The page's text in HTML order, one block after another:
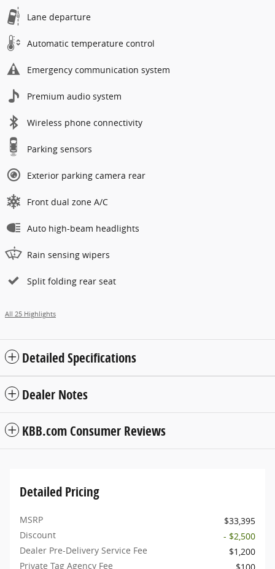
Lane departure
Automatic temperature control
Emergency communication system
Premium audio system
Wireless phone connectivity
Parking sensors
Exterior parking camera rear
Front dual zone A/C
Auto high-beam headlights
Rain sensing wipers
Split folding rear seat
All 25 Highlights
Detailed Specifications
Dealer Notes
KBB.com Consumer Reviews
Detailed Pricing
MSRP
$33,395
Discount
- $2,500
Dealer Pre-Delivery Service Fee
$1,200
Private Tag Agency Fee